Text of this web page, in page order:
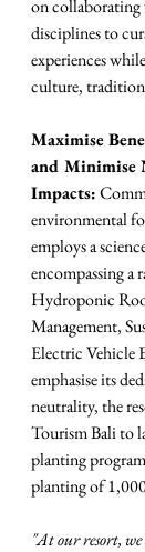
on collaborating
disciplines to
experiences
culture,
Maximise
and Minimise
Impacts:
environmental
employs a
encompassing a
Hydroponic
Management,
Electric Vehicle
emphasise its
neutrality, the
Tourism Bali to
planting
planting of 1,000
"At our resort,